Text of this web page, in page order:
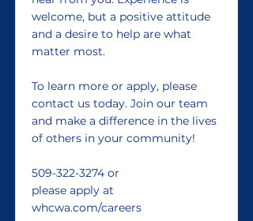
welcome, but a positive attitude
and a desire to help are what
matter most.
To learn more or apply, please
contact us today. Join our team
and make a difference in the lives
of others in your community!
509-322-3274 or
please apply at
whcwa.com/careers